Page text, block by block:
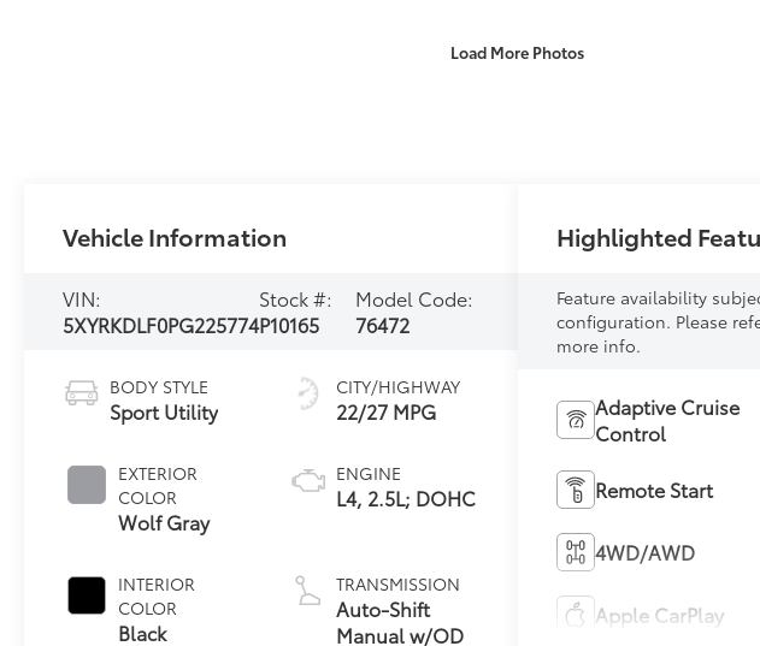
Load More Photos
Vehicle Information
VIN:
5XYRKDLF0PG225774
Stock #:
P10165
Model Code:
76472
BODY STYLE
Sport Utility
EXTERIOR
COLOR
Wolf Gray
INTERIOR
COLOR
Black
CITY/HIGHWAY
22/27 MPG
ENGINE
L4, 2.5L; DOHC
TRANSMISSION
Auto-Shift
Manual w/OD
Highlighted
Feature availability
configuration. Please
more info.
Adaptive Cruise
Control
Remote Start
4WD/AWD
Apple CarPlay